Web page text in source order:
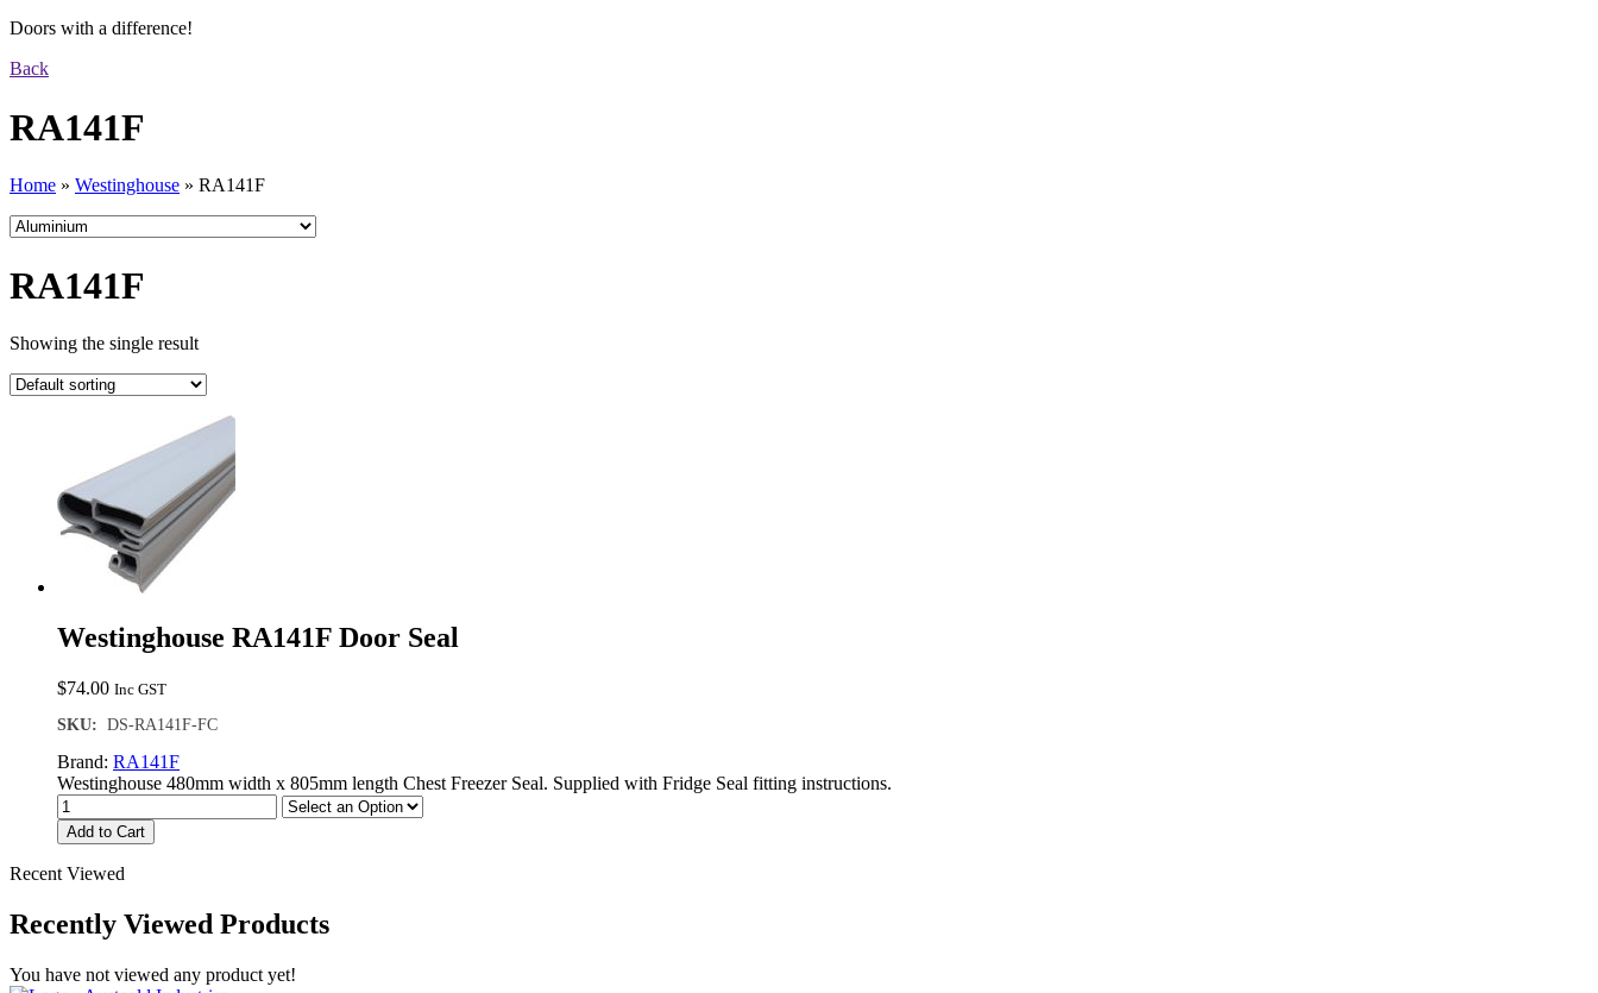
Doors with a difference!
Back
RA141F
Home » Westinghouse » RA141F
RA141F
Showing the single result
Westinghouse RA141F Door Seal
$74.00 Inc GST
SKU: DS-RA141F-FC
Brand: RA141F
Westinghouse 480mm width x 805mm length Chest Freezer Seal. Supplied with Fridge Seal fitting instructions.
Add to Cart
Recent Viewed
Recently Viewed Products
You have not viewed any product yet!